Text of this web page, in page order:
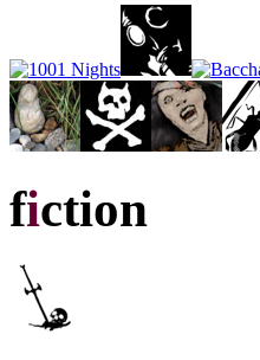
fiction